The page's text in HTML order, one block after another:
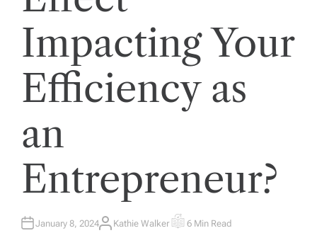
Impacting Your
Efficiency as
an
Entrepreneur?
January 8, 2024A
Kathie Walker E
6 Min Read